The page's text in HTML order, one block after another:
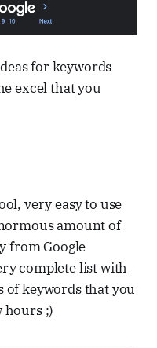
for keywords
excel that you
very easy to use
amount of
from Google
complete list with
of keywords that you
hours ;)